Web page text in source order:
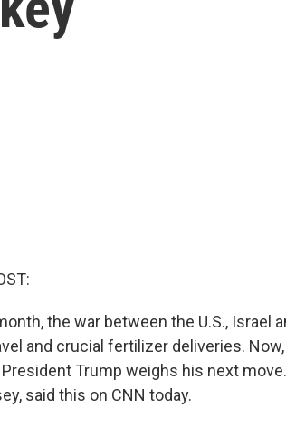
the war between the U.S., Israel
and crucial fertilizer deliveries.
Trump weighs his next
said this on CNN today.